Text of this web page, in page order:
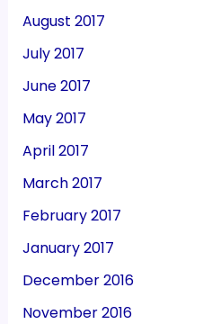
August 2017
July 2017
June 2017
May 2017
April 2017
March 2017
February 2017
January 2017
December 2016
November 2016